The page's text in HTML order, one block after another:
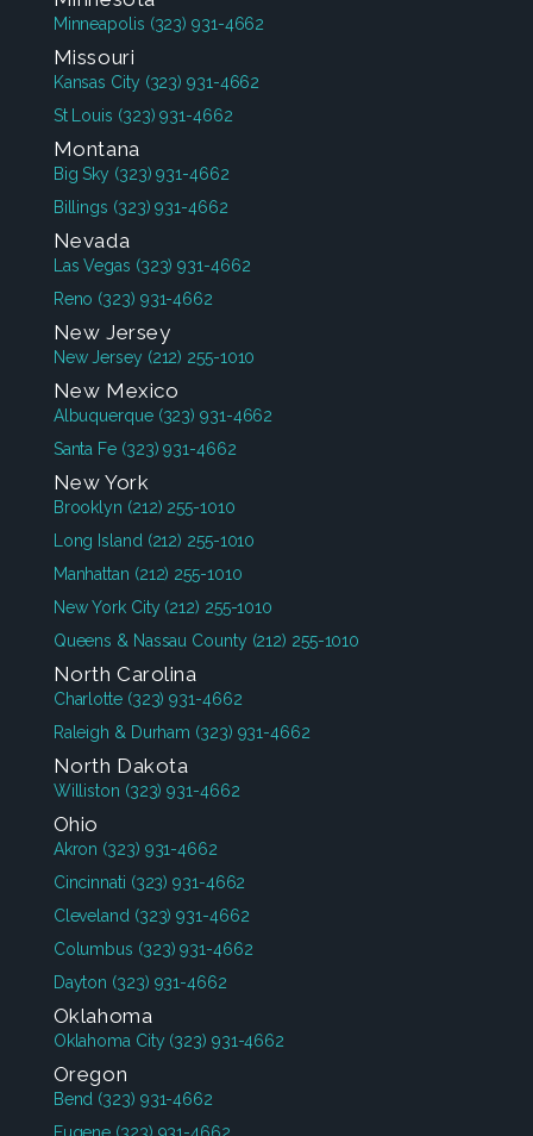
Minneapolis (323) 931-4662
Missouri
Kansas City (323) 931-4662
St Louis (323) 931-4662
Montana
Big Sky (323) 931-4662
Billings (323) 931-4662
Nevada
Las Vegas (323) 931-4662
Reno (323) 931-4662
New Jersey
New Jersey (212) 255-1010
New Mexico
Albuquerque (323) 931-4662
Santa Fe (323) 931-4662
New York
Brooklyn (212) 255-1010
Long Island (212) 255-1010
Manhattan (212) 255-1010
New York City (212) 255-1010
Queens & Nassau County (212) 255-1010
North Carolina
Charlotte (323) 931-4662
Raleigh & Durham (323) 931-4662
North Dakota
Williston (323) 931-4662
Ohio
Akron (323) 931-4662
Cincinnati (323) 931-4662
Cleveland (323) 931-4662
Columbus (323) 931-4662
Dayton (323) 931-4662
Oklahoma
Oklahoma City (323) 931-4662
Oregon
Bend (323) 931-4662